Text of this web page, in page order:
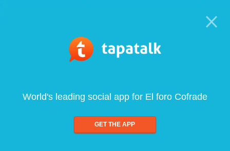
World's leading social app for El foro Cofrade
GET THE APP